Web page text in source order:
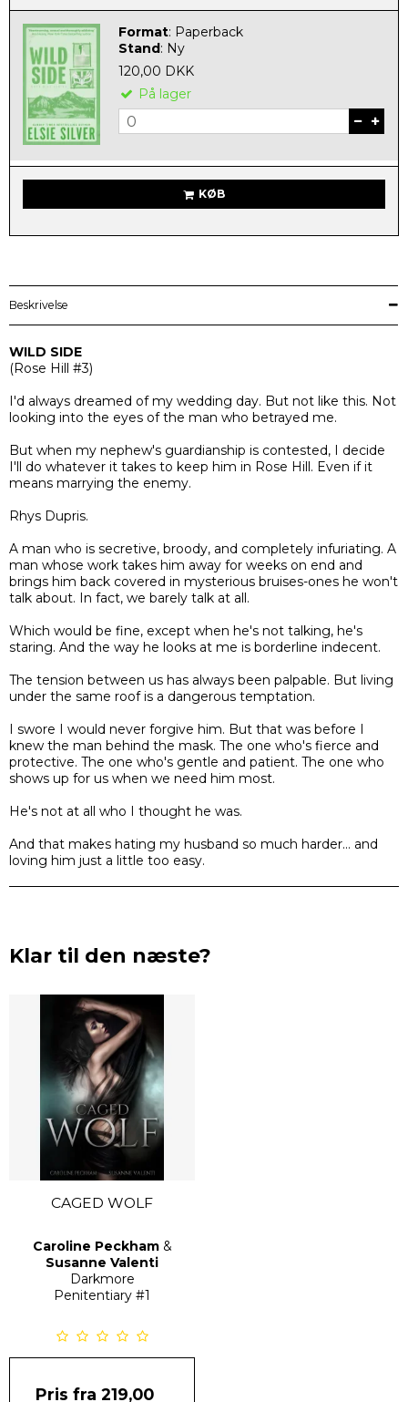
Format: Paperback
Stand: Ny
120,00 DKK
På lager
KØB
Beskrivelse
WILD SIDE
(Rose Hill #3)
I'd always dreamed of my wedding day. But not like this. Not
looking into the eyes of the man who betrayed me.
But when my nephew's guardianship is contested, I decide
I'll do whatever it takes to keep him in Rose Hill. Even if it
means marrying the enemy.
Rhys Dupris.
A man who is secretive, broody, and completely infuriating. A
man whose work takes him away for weeks on end and
brings him back covered in mysterious bruises-ones he won't
talk about. In fact, we barely talk at all.
Which would be fine, except when he's not talking, he's
staring. And the way he looks at me is borderline indecent.
The tension between us has always been palpable. But living
under the same roof is a dangerous temptation.
I swore I would never forgive him. But that was before I
knew the man behind the mask. The one who's fierce and
protective. The one who's gentle and patient. The one who
shows up for us when we need him most.
He's not at all who I thought he was.
And that makes hating my husband so much harder... and
loving him just a little too easy.
Klar til den næste?
CAGED WOLF
Caroline Peckham &
Susanne Valenti
Darkmore
Penitentiary #1
Pris fra 219,00